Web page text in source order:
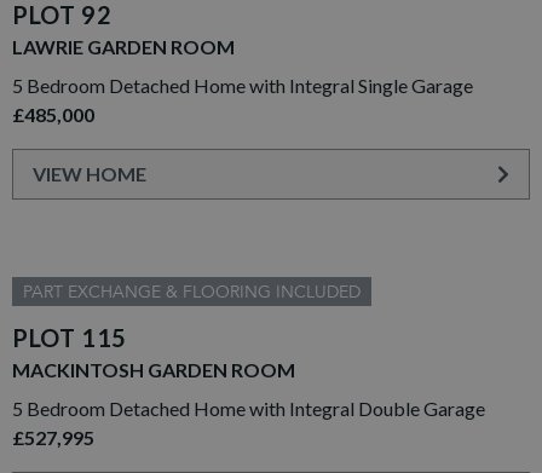
PLOT 92
LAWRIE GARDEN ROOM
5 Bedroom Detached Home with Integral Single Garage
£485,000
VIEW HOME
PART EXCHANGE & FLOORING INCLUDED
PLOT 115
MACKINTOSH GARDEN ROOM
5 Bedroom Detached Home with Integral Double Garage
£527,995